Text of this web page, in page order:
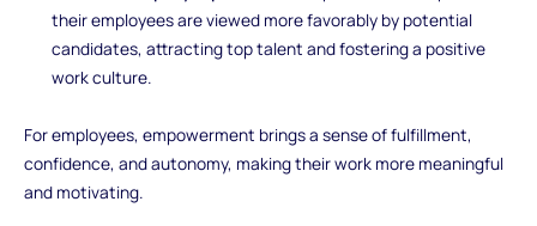
their employees are viewed more favorably by potential
candidates, attracting top talent and fostering a positive
work culture.
For employees, empowerment brings a sense of fulfillment,
confidence, and autonomy, making their work more meaningful
and motivating.